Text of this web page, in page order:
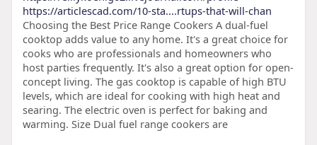
https://articlescad.com/10-sta....rtups-that-will-chan
Choosing the Best Price Range Cookers A dual-fuel
cooktop adds value to any home. It's a great choice for
cooks who are professionals and homeowners who
host parties frequently. It's also a great option for open-
concept living. The gas cooktop is capable of high BTU
levels, which are ideal for cooking with high heat and
searing. The electric oven is perfect for baking and
warming. Size Dual fuel range cookers are